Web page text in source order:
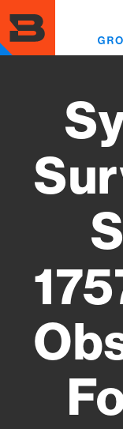
to
main
content